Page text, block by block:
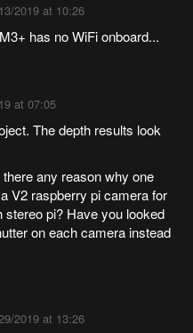
2019 at 10:26
has no WiFi onboard...
at 07:05
The depth results look
any reason why one
V2 raspberry pi camera for
stereo pi? Have you looked
on each camera instead
2019 at 13:26